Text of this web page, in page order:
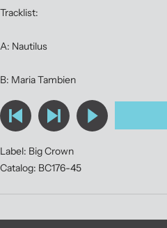
Tracklist:
A: Nautilus
B: Maria Tambien
Label: Big Crown
Catalog: BC176-45